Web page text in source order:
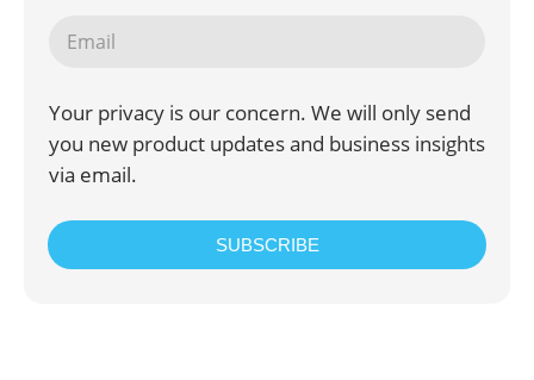
Your privacy is our concern. We will only send
you new product updates and business insights
via email.
SUBSCRIBE